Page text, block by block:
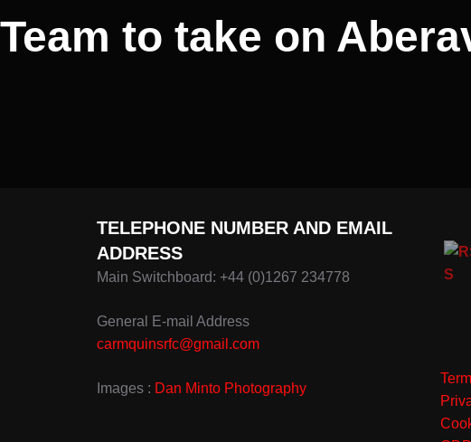
Team to take on
TELEPHONE NUMBER AND EMAIL
ADDRESS
Main Switchboard: +44 (0)1267 234778
General E-mail Address
carmquinsrfc@gmail.com
Images : Dan Minto Photography